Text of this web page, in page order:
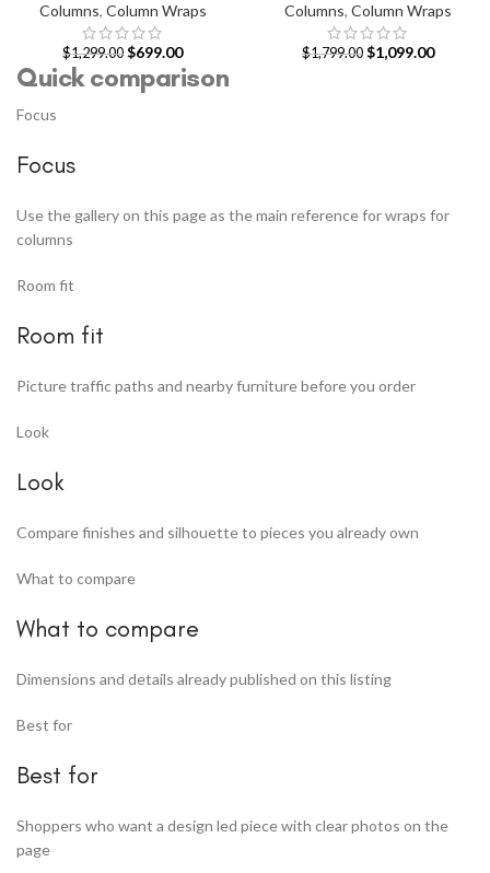
Columns, Column Wraps
$1,299.00 $699.00
Columns, Column Wraps
$1,799.00 $1,099.00
Quick comparison
Focus
Focus
Use the gallery on this page as the main reference for wraps for
columns
Room fit
Room fit
Picture traffic paths and nearby furniture before you order
Look
Look
Compare finishes and silhouette to pieces you already own
What to compare
What to compare
Dimensions and details already published on this listing
Best for
Best for
Shoppers who want a design led piece with clear photos on the
page